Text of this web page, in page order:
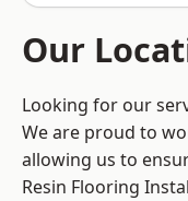
Our
Looking for our
We are proud to
allowing us to
Resin Flooring